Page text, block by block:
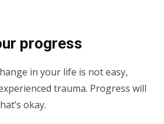
progress
in your life is not easy,
trauma. Progress will
okay.